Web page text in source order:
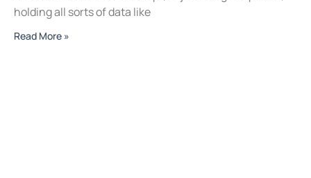
holding all sorts of data like
Read More »